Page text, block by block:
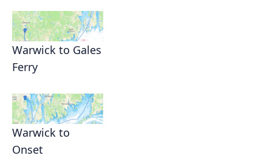
Warwick to Gales
Ferry
Warwick to
Onset